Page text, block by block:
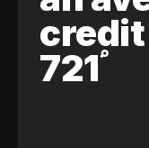
721